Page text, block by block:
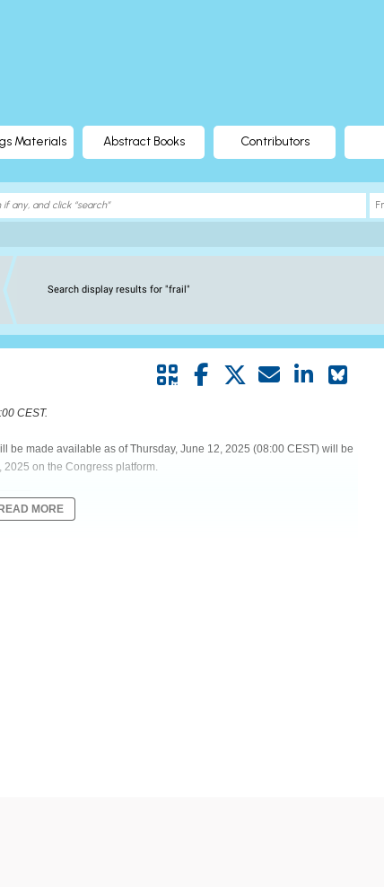
Materials Abstract Books Contributors
Search display results for "frail"
CEST.
be made available as of Thursday, June 12, 2025 (08:00 CEST) will be
on the Congress platform.
READ MORE